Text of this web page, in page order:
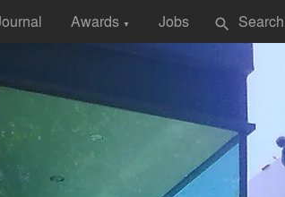
Awards ▼ Jobs search